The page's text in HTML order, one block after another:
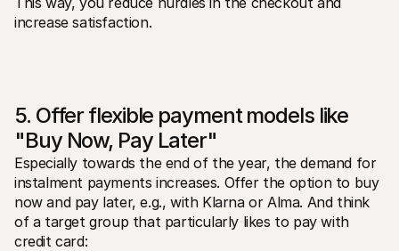
increase satisfaction.
5. Offer flexible payment models like
"Buy Now, Pay Later"
Especially towards the end of the year, the demand for
instalment payments increases. Offer the option to buy
now and pay later, e.g., with Klarna or Alma. And think
of a target group that particularly likes to pay with
credit card: